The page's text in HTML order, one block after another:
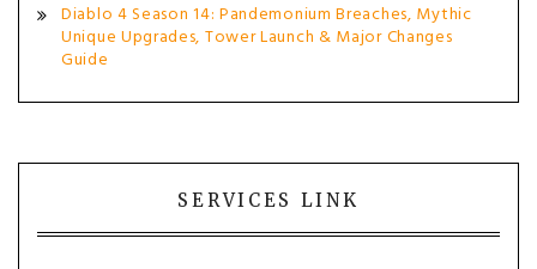
Diablo 4 Season 14: Pandemonium Breaches, Mythic
Unique Upgrades, Tower Launch & Major Changes
Guide
SERVICES LINK